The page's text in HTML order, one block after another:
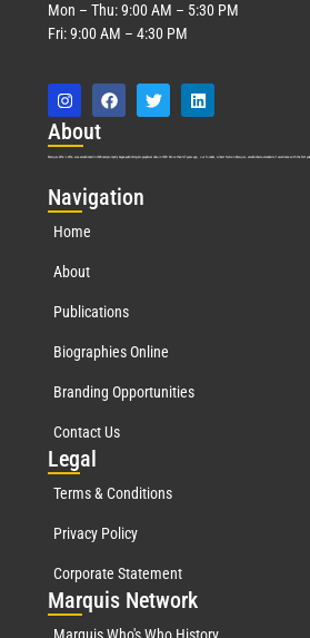
Mon – Thu: 9:00 AM – 5:30 PM
Fri: 9:00 AM – 4:30 PM
About
Marquis Who’s Who was established in 1898 and promptly began publishing biographical data in 1899. More than 127 years ago, our founder, Albert Nelson Marquis, established a standard of excellence with the first
Navigation
Home
About
Publications
Biographies Online
Branding Opportunities
Contact Us
Legal
Terms & Conditions
Privacy Policy
Corporate Statement
Marquis Network